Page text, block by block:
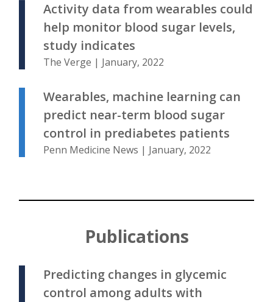
Activity data from wearables could
help monitor blood sugar levels,
study indicates
The Verge | January, 2022
Wearables, machine learning can
predict near-term blood sugar
control in prediabetes patients
Penn Medicine News | January, 2022
Publications
Predicting changes in glycemic
control among adults with